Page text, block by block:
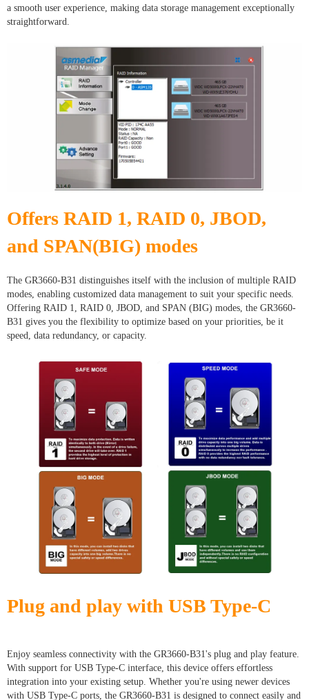
a smooth user experience, making data storage management exceptionally
straightforward.
Offers RAID 1, RAID 0, JBOD,
and SPAN(BIG) modes
The GR3660-B31 distinguishes itself with the inclusion of multiple RAID
modes, enabling customized data management to suit your specific needs.
Offering RAID 1, RAID 0, JBOD, and SPAN (BIG) modes, the GR3660-
B31 gives you the flexibility to optimize based on your priorities, be it
speed, data redundancy, or capacity.
Plug and play with USB Type-C
Enjoy seamless connectivity with the GR3660-B31's plug and play feature.
With support for USB Type-C interface, this device offers effortless
integration into your existing setup. Whether you're using newer devices
with USB Type-C ports, the GR3660-B31 is designed to connect easily and